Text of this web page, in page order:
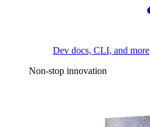
Dev docs, CLI, and more
Non-stop innovation